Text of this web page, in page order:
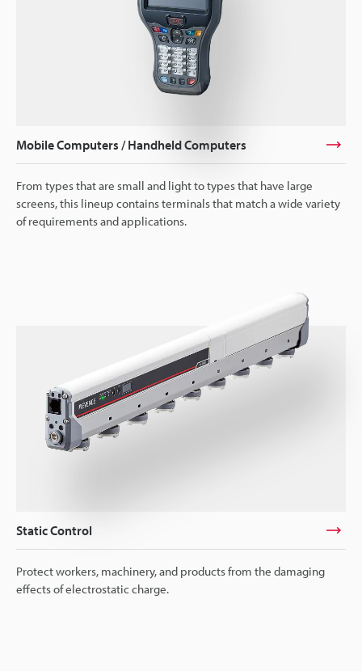
Mobile Computers / Handheld Computers
From types that are small and light to types that have large
screens, this lineup contains terminals that match a wide variety
of requirements and applications.
Static Control
Protect workers, machinery, and products from the damaging
effects of electrostatic charge.